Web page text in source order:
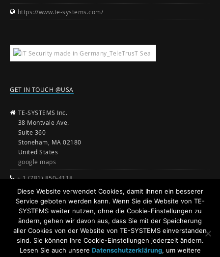
https://www.te-systems.com/
GET IN TOUCH @USA
TE-SYSTEMS Inc.
38 Montvale Ave.
Suite 360
Stoneham, MA 02180
United States
google maps
+ 1 (781) 850-4118
sales@te-systems.com
www.te-systems.com
Diese Website verwendet Cookies, damit Ihnen ein besserer
Service geboten werden kann. Wenn Sie die Website von TE-
SYSTEMS weiter nutzen, ohne die Cookie-Einstellungen zu
ändern, gehen wir davon aus, dass Sie mit der Speicherung
aller Cookies von der Website von TE-SYSTEMS einverstanden
sind. Sie können Ihre Cookie-Einstellungen jederzeit ändern.
Lesen Sie auch unsere Datenschutzerklärung, um weitere